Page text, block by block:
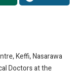
Keffi, Nasarawa
Doctors at the